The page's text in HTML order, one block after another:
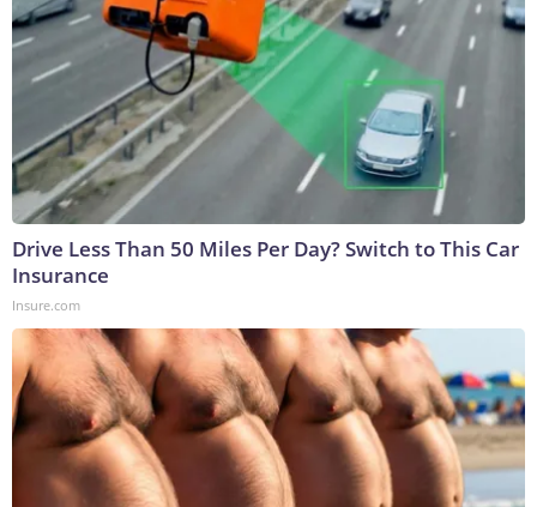
Drive Less Than 50 Miles Per Day? Switch to This Car
Insurance
Insure.com